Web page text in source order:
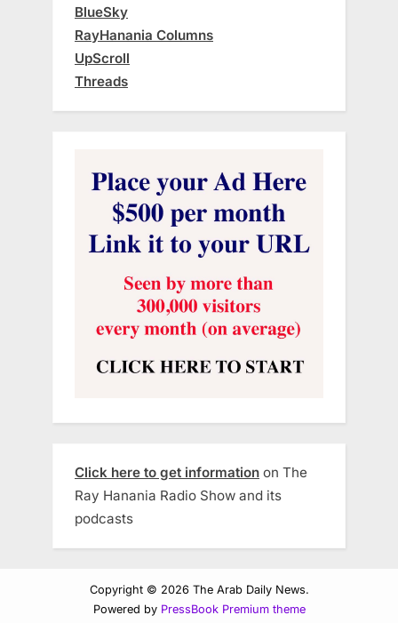
BlueSky
RayHanania Columns
UpScroll
Threads
Click here to get information on The
Ray Hanania Radio Show and its
podcasts
Copyright © 2026 The Arab Daily News.
Powered by PressBook Premium theme